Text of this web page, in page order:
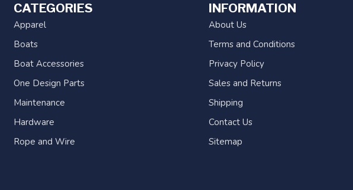
CATEGORIES
Apparel
Boats
Boat Accessories
One Design Parts
Maintenance
Hardware
Rope and Wire
INFORMATION
About Us
Terms and Conditions
Privacy Policy
Sales and Returns
Shipping
Contact Us
Sitemap